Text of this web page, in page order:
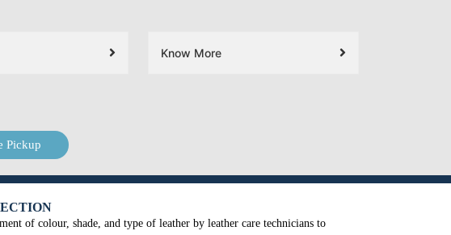
Know More
Pickup
of colour, shade, and type of leather by leather care technicians to